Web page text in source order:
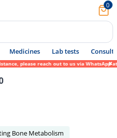
0
Medicines Lab tests Consult
please reach out to us via WhatsApp at
Bone Metabolism